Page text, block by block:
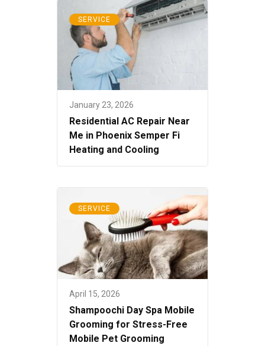
SERVICE
January 23, 2026
Residential AC Repair Near
Me in Phoenix Semper Fi
Heating and Cooling
SERVICE
April 15, 2026
Shampoochi Day Spa Mobile
Grooming for Stress-Free
Mobile Pet Grooming